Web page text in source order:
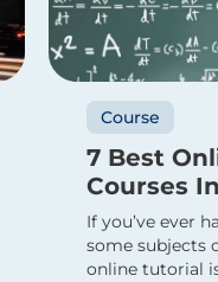
Course
7 Best
Courses
If you’ve ever
some subjects
online tutorial